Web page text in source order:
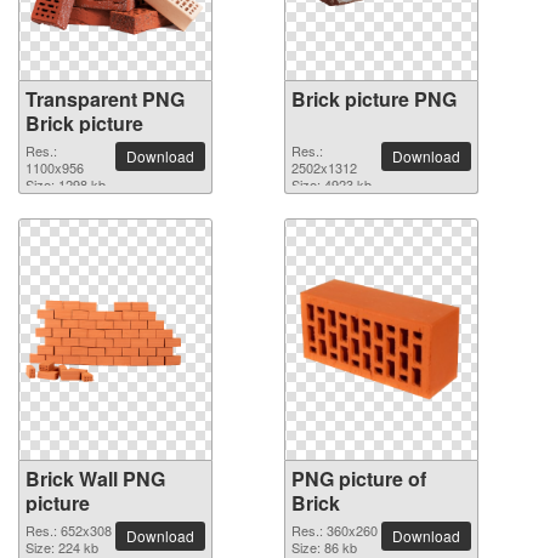
Transparent PNG
Brick picture
Res.:
1100x956
Size: 1298 kb
Download
Brick picture PNG
Res.:
2502x1312
Size: 4923 kb
Download
Brick Wall PNG
picture
Res.: 652x308
Size: 224 kb
Download
PNG picture of
Brick
Res.: 360x260
Size: 86 kb
Download